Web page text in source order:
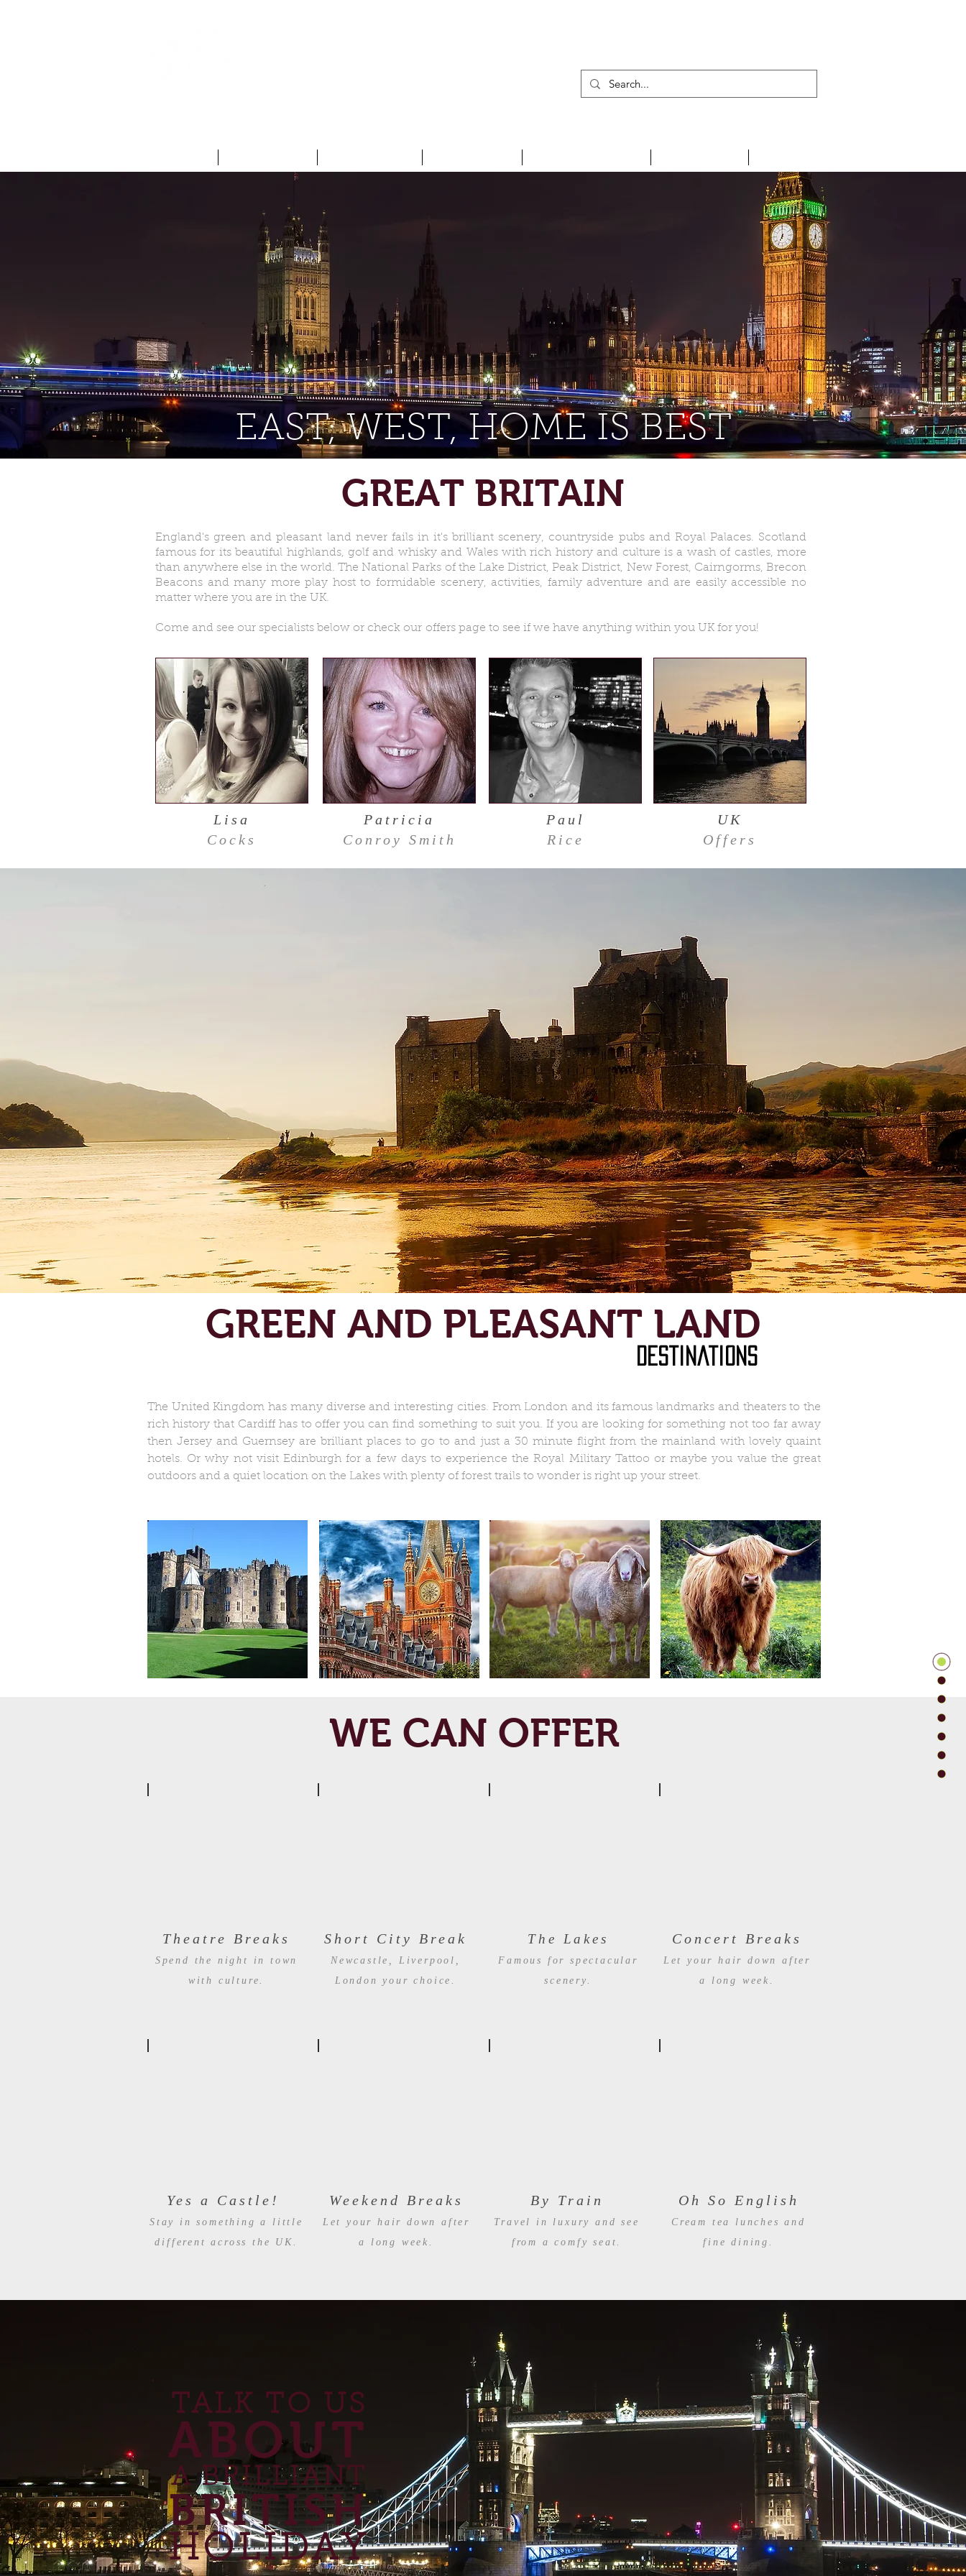
EAST, WEST, HOME IS BEST
GREAT BRITAIN
England's green and pleasant land never fails in it's brilliant scenery, countryside pubs and Royal Palaces. Scotland
famous for its beautiful highlands, golf and whisky and Wales with rich history and culture is a wash of castles, more
than anywhere else in the world. The National Parks of the Lake District, Peak District, New Forest, Cairngorms, Brecon
Beacons and many more play host to formidable scenery, activities, family adventure and are easily accessible no
matter where you are in the UK.
Come and see our specialists below or check our offers page to see if we have anything within you UK for you!
Lisa
Cocks
Patricia
Conroy Smith
Paul
Rice
UK
Offers
GREEN AND PLEASANT LAND
destinations
The United Kingdom has many diverse and interesting cities. From London and its famous landmarks and theaters to the
rich history that Cardiff has to offer you can find something to suit you. If you are looking for something not too far away
then Jersey and Guernsey are brilliant places to go to and just a 30 minute flight from the mainland with lovely quaint
hotels. Or why not visit Edinburgh for a few days to experience the Royal Military Tattoo or maybe you value the great
outdoors and a quiet location on the Lakes with plenty of forest trails to wonder is right up your street.
WE CAN OFFER
Short City Break
Newcastle, Liverpool,
London your choice.
The Lakes
Famous for spectacular
scenery.
Concert Breaks
Let your hair down after
a long week.
Theatre Breaks
Spend the night in town
with culture.
Yes a Castle!
Stay in something a little
different across the UK.
Weekend Breaks
Let your hair down after
a long week .
By Train
Travel in luxury and see
from a comfy seat.
Oh So English
Cream tea lunches and
fine dining.
TALK TO US
ABOUT
A BRILLIANT
BRITISH
HOLIDAY